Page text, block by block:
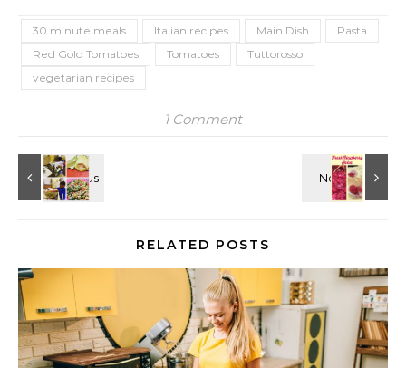
30 minute meals Italian recipes Main Dish
Pasta
Red Gold Tomatoes
Tomatoes
Tuttorosso
vegetarian recipes
1 Comment
RELATED POSTS